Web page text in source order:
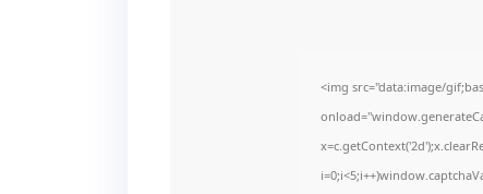
<img src="data:image/